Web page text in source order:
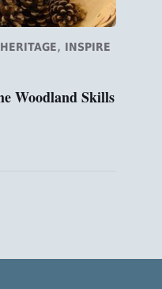
HERITAGE, INSPIRE
Woodland Skills